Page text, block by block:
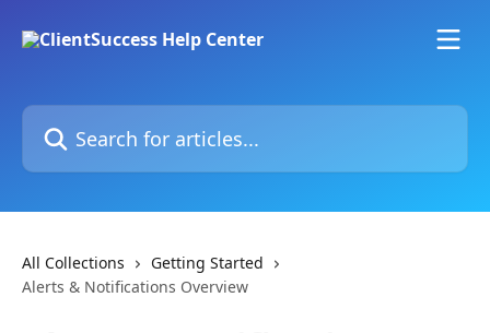
Search for articles...
All Collections
Getting Started
Alerts & Notifications Overview